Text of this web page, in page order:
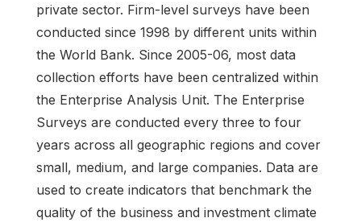
private sector. Firm-level surveys have been
conducted since 1998 by different units within
the World Bank. Since 2005-06, most data
collection efforts have been centralized within
the Enterprise Analysis Unit. The Enterprise
Surveys are conducted every three to four
years across all geographic regions and cover
small, medium, and large companies. Data are
used to create indicators that benchmark the
quality of the business and investment climate